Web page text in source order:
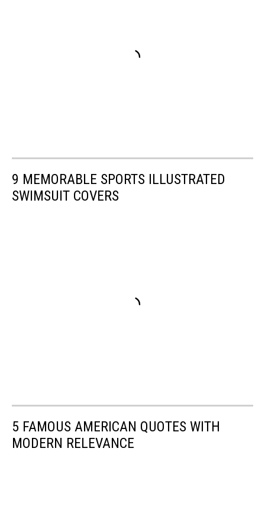
9 MEMORABLE SPORTS ILLUSTRATED
SWIMSUIT COVERS
5 FAMOUS AMERICAN QUOTES WITH
MODERN RELEVANCE